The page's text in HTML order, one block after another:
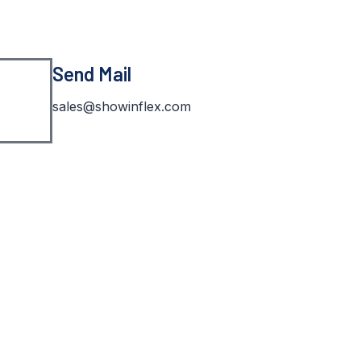
Send Mail
sales@showinflex.com